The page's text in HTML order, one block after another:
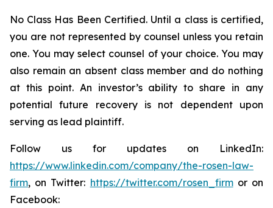
No Class Has Been Certified. Until a class is certified,
you are not represented by counsel unless you retain
one. You may select counsel of your choice. You may
also remain an absent class member and do nothing
at this point. An investor’s ability to share in any
potential future recovery is not dependent upon
serving as lead plaintiff.
Follow us for updates on LinkedIn:
https://www.linkedin.com/company/the-rosen-law-
firm, on Twitter: https://twitter.com/rosen_firmor on
Facebook: